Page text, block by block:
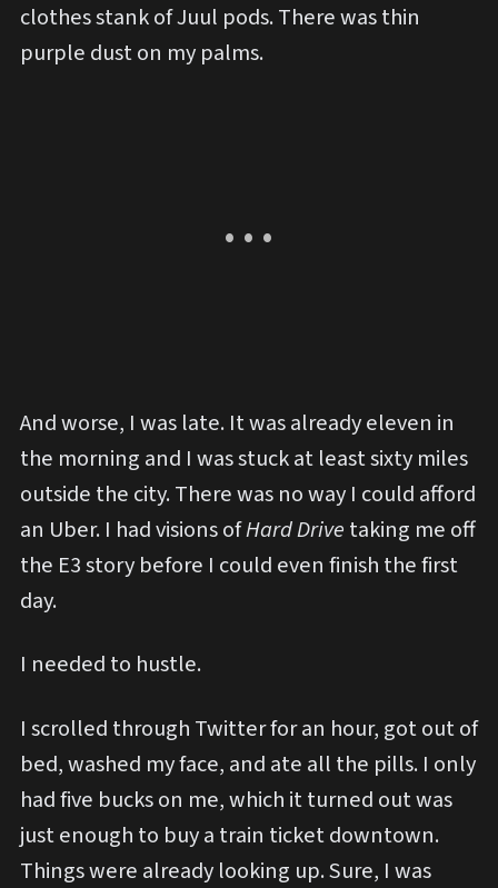
clothes stank of Juul pods. There was thin
purple dust on my palms.
And worse, I was late. It was already eleven in
the morning and I was stuck at least sixty miles
outside the city. There was no way I could afford
an Uber. I had visions ofHard Drive taking me off
the E3 story before I could even finish the first
day.
I needed to hustle.
I scrolled through Twitter for an hour, got out of
bed, washed my face, and ate all the pills. I only
had five bucks on me, which it turned out was
just enough to buy a train ticket downtown.
Things were already looking up. Sure, I was